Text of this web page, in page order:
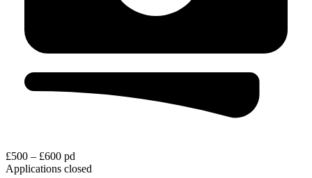
£500 – £600 pd
Applications closed